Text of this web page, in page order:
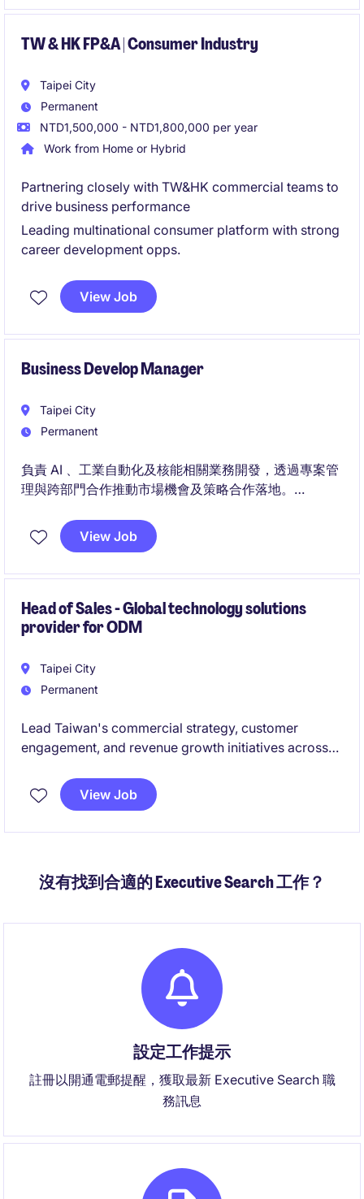
TW & HK FP&A | Consumer Industry
Taipei City
Permanent
NTD1,500,000 - NTD1,800,000 per year
Work from Home or Hybrid
Partnering closely with TW&HK commercial teams to
drive business performance
Leading multinational consumer platform with strong
career development opps.
View Job
Business Develop Manager
Taipei City
Permanent
負責 AI 、工業自動化及核能相關業務開發，透過專案管
理與跨部門合作推動市場機會及策略合作落地。
態圈合作夥伴關係並規劃未來市場布局。
View Job
Head of Sales - Global technology solutions
provider for ODM
Taipei City
Permanent
Lead Taiwan's commercial strategy, customer
engagement, and revenue growth initiatives across
ecosystems. Build strategic customer relationships,
drive market expansion, and collaborate with global
View Job
沒有找到合適的 Executive Search 工作？
設定工作提示
註冊以開通電郵提醒，獲取最新 Executive Search 職
務訊息